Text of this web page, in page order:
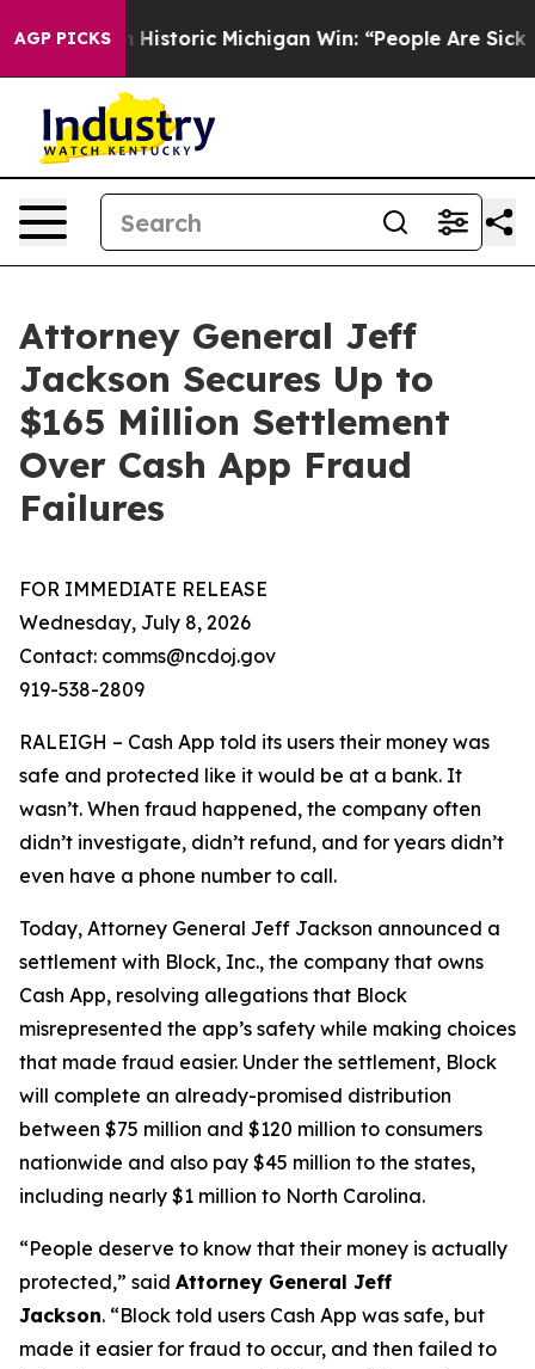
AGP PICKS
Sayed on Historic Michigan Win: “People Are Sick
Attorney General Jeff
Jackson Secures Up to
$165 Million Settlement
Over Cash App Fraud
Failures
FOR IMMEDIATE RELEASE
Wednesday, July 8, 2026
Contact: comms@ncdoj.gov
919-538-2809
RALEIGH – Cash App told its users their money was
safe and protected like it would be at a bank. It
wasn’t. When fraud happened, the company often
didn’t investigate, didn’t refund, and for years didn’t
even have a phone number to call.
Today, Attorney General Jeff Jackson announced a
settlement with Block, Inc., the company that owns
Cash App, resolving allegations that Block
misrepresented the app’s safety while making choices
that made fraud easier. Under the settlement, Block
will complete an already-promised distribution
between $75 million and $120 million to consumers
nationwide and also pay $45 million to the states,
including nearly $1 million to North Carolina.
“People deserve to know that their money is actually
protected,” said Attorney General Jeff
Jackson. “Block told users Cash App was safe, but
made it easier for fraud to occur, and then failed to